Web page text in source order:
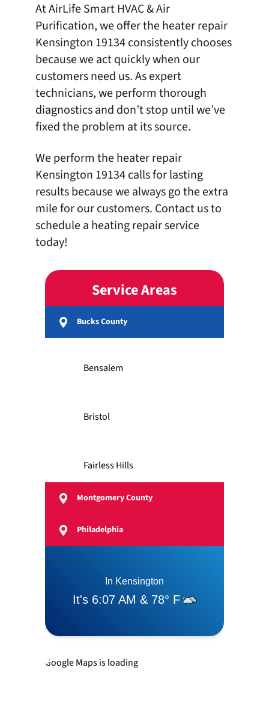
AtAirLife Smart HVAC & Air
Purification, we offer theheater repair
Kensington 19134consistently chooses
because we act quickly when our
customers need us. As expert
technicians, we perform thorough
diagnostics and don’t stop until we’ve
fixed the problem at its source.
We perform theheater repair
Kensington 19134calls for lasting
results because we always go the extra
mile for our customers. Contact usto
schedule a heating repair service
today!
Service Areas
Bucks County
Bensalem
Bristol
Fairless Hills
Newtown
Montgomery County
Philadelphia
Google Maps is loading